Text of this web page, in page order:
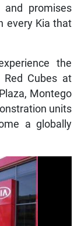
promises
every Kia that
the
Cubes at
Montego
units
a globally